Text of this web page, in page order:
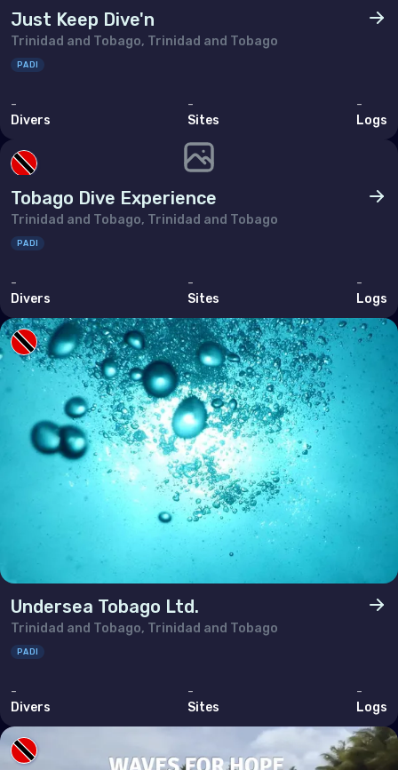
Republic of North Macedonia
Romania
Russian Federation (the)
Slovakia
Sweden
Switzerland
Ukraine
United Kingdom of Great Britain
Indian Ocean
Madagascar
Maldives
Mayotte
Réunion
Seychelles
Middle East & Red Sea
Armenia
Just Keep Dive'n
Trinidad and Tobago, Trinidad and Tobago
PADI
-
Divers
-
Sites
-
Logs
Tobago Dive Experience
Trinidad and Tobago, Trinidad and Tobago
PADI
-
Divers
-
Sites
-
Logs
Undersea Tobago Ltd.
Trinidad and Tobago, Trinidad and Tobago
PADI
-
Divers
-
Sites
-
Logs